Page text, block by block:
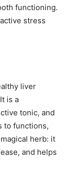
functioning.
stress
liver
is a
tonic, and
to functions,
herb: it
and helps